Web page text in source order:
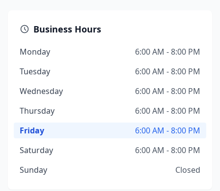
Business Hours
Monday
6:00 AM - 8:00 PM
Tuesday
6:00 AM - 8:00 PM
Wednesday
6:00 AM - 8:00 PM
Thursday
6:00 AM - 8:00 PM
Friday
6:00 AM - 8:00 PM
Saturday
6:00 AM - 8:00 PM
Sunday
Closed